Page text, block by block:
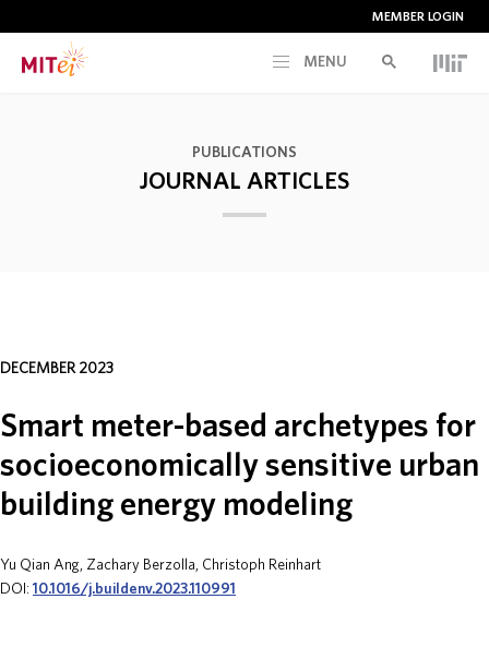
MEMBER LOGIN
MENU
CURRENT INITIATIVES
NEWS & EVENTS
DONATE
PUBLICATIONS
JOURNAL ARTICLES
DECEMBER 2023
Smart meter-based archetypes for
socioeconomically sensitive urban
building energy modeling
Yu Qian Ang, Zachary Berzolla, Christoph Reinhart
DOI: 10.1016/j.buildenv.2023.110991